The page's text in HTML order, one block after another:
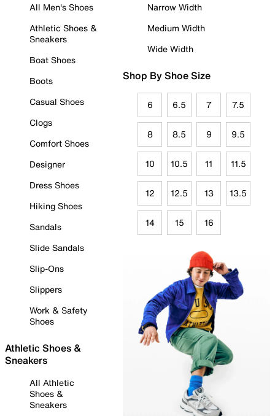
All Men's Shoes
Athletic Shoes &
Sneakers
Boat Shoes
Boots
Casual Shoes
Clogs
Comfort Shoes
Designer
Dress Shoes
Hiking Shoes
Sandals
Slide Sandals
Slip-Ons
Slippers
Work & Safety
Shoes
Athletic Shoes &
Sneakers
All Athletic
Shoes &
Sneakers
Narrow Width
Medium Width
Wide Width
Shop By Shoe Size
6 6.5 7 7.5
8 8.5 9 9.5
10 10.5 11 11.5
12 12.5 13 13.5
14 15 16